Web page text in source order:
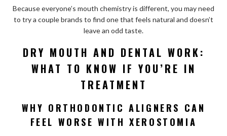
Because everyone’s mouth chemistry is different, you may need
to try a couple brands to find one that feels natural and doesn’t
leave an odd taste.
DRY MOUTH AND DENTAL WORK:
WHAT TO KNOW IF YOU’RE IN
TREATMENT
WHY ORTHODONTIC ALIGNERS CAN
FEEL WORSE WITH XEROSTOMIA